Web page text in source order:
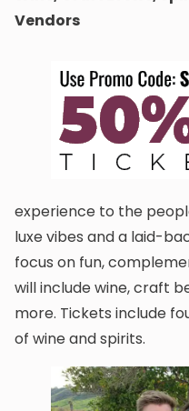
Vendors
experience to the
luxe vibes and a laid-
focus on fun,
will include wine, craft
more. Tickets include
of wine and spirits.